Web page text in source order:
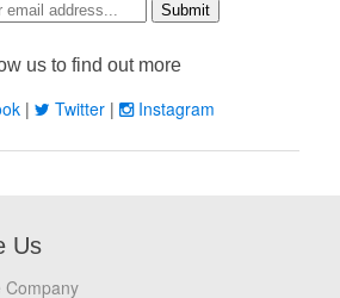
us to find out more
| Twitter | Instagram
Us
Company